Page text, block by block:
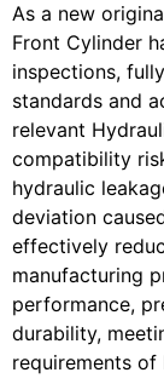
As a new
Front Cylinder
inspections,
standards and
relevant
compatibility
hydraulic
deviation
effectively
manufacturing
performance,
durability,
requirements